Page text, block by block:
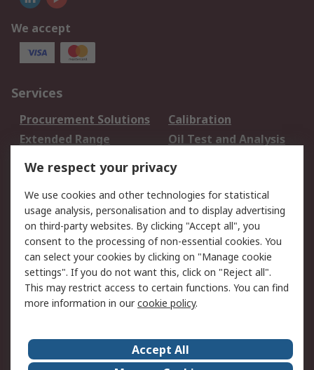
We accept
Services
Procurement Solutions
Calibration
Extended Range
Oil Test and Analysis
DesignSpark
Your Local Sales Team
Export Solutions
Support
Support
Return an item
Delivery
Track my order
Payment Options
Request an invoice
RS Account Benefits
Okdo
About Us Terms and Conditions
We respect your privacy
We use cookies and other technologies for statistical
usage analysis, personalisation and to display advertising
on third-party websites. By clicking "Accept all", you
consent to the processing of non-essential cookies. You
can select your cookies by clicking on "Manage cookie
settings". If you do not want this, click on "Reject all".
This may restrict access to certain functions. You can find
more information in ourcookie policy.
Accept All